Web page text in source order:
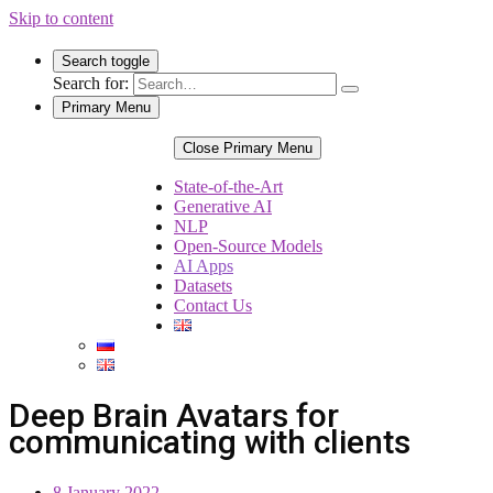
Skip to content
Search toggle
Search for:
Primary Menu
Close Primary Menu
State-of-the-Art
Generative AI
NLP
Open-Source Models
AI Apps
Datasets
Contact Us
Deep Brain Avatars for
communicating with clients